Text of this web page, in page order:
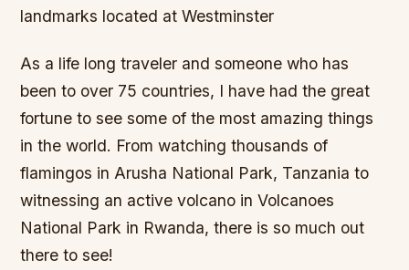
landmarks located at Westminster
As a life long traveler and someone who has
been to over 75 countries, I have had the great
fortune to see some of the most amazing things
in the world. From watching thousands of
flamingos in Arusha National Park, Tanzania to
witnessing an active volcano in Volcanoes
National Park in Rwanda, there is so much out
there to see!